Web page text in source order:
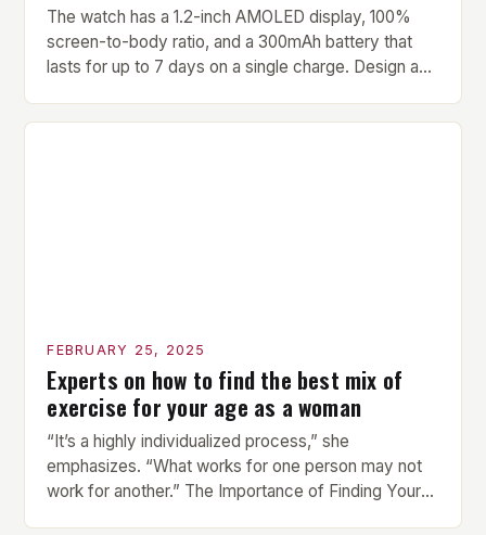
The watch has a 1.2-inch AMOLED display, 100%
screen-to-body ratio, and a 300mAh battery that
lasts for up to 7 days on a single charge. Design and
FEBRUARY 25, 2025
Experts on how to find the best mix of
exercise for your age as a woman
“It’s a highly individualized process,” she
emphasizes. “What works for one person may not
work for another.” The Importance of Finding Your